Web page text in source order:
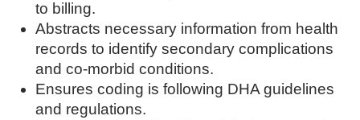
to billing.
Abstracts necessary information from health
records to identify secondary complications
and co-morbid conditions.
Ensures coding is following DHA guidelines
and regulations.